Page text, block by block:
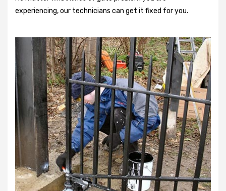
experiencing, our technicians can get it fixed for you.